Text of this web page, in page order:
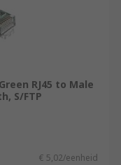
RJ45 to Male
S/FTP
€ 5,02/eenheid